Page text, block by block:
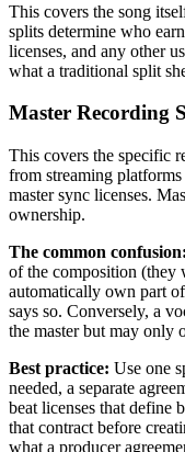
This covers the song
splits determine who
licenses, and any other
what a traditional split
Master Recording
This covers the specific
from streaming
master sync licenses.
ownership.
The common confusion:
of the composition (they
automatically own part
says so. Conversely, a
the master but may only
Best practice: Use one
needed, a separate
beat licenses that define
that contract before
what a producer